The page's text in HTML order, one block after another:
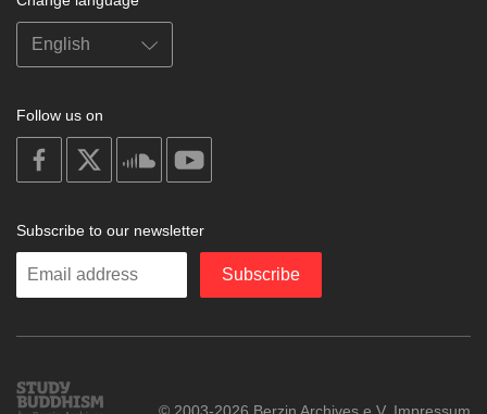
Follow us on
on
facebook
soundcloud
Subscribe to our newsletter
Enter
Subscribe
Study
© 2003-2026 Berzin Archives e.V. Impressum